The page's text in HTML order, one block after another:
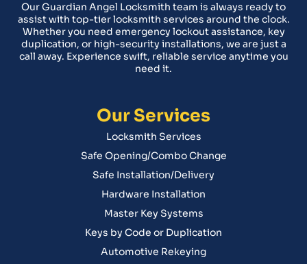
Our Guardian Angel Locksmith team is always ready to
assist with top-tier locksmith services around the clock.
Whether you need emergency lockout assistance, key
duplication, or high-security installations, we are just a
call away. Experience swift, reliable service anytime you
need it.
Our Services
Locksmith Services
Safe Opening/Combo Change
Safe Installation/Delivery
Hardware Installation
Master Key Systems
Keys by Code or Duplication
Automotive Rekeying